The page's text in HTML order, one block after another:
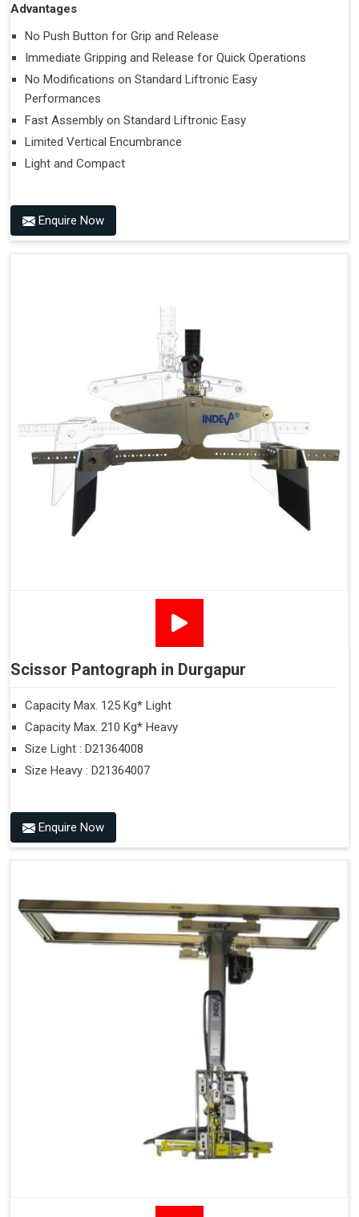
Advantages
No Push Button for Grip and Release
Immediate Gripping and Release for Quick Operations
No Modifications on Standard Liftronic Easy
Performances
Fast Assembly on Standard Liftronic Easy
Limited Vertical Encumbrance
Light and Compact
Enquire Now
Scissor Pantograph in Durgapur
Capacity Max. 125 Kg* Light
Capacity Max. 210 Kg* Heavy
Size Light : D21364008
Size Heavy : D21364007
Enquire Now